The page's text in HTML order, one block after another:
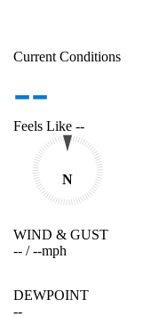
Current Conditions
--
Feels Like --
N
WIND & GUST
-- /--mph
DEWPOINT
--